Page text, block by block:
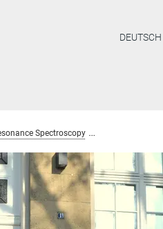
DEUTSCH
Spectroscopy